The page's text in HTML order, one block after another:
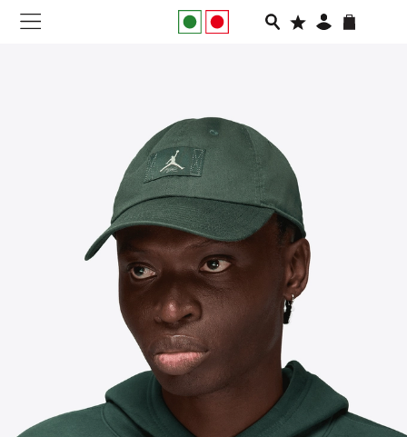
APPAREL
FOOTWEAR
RUNNING
SLIDES
VEGNONVEG
MEN
WOMEN
LIFESTYLE